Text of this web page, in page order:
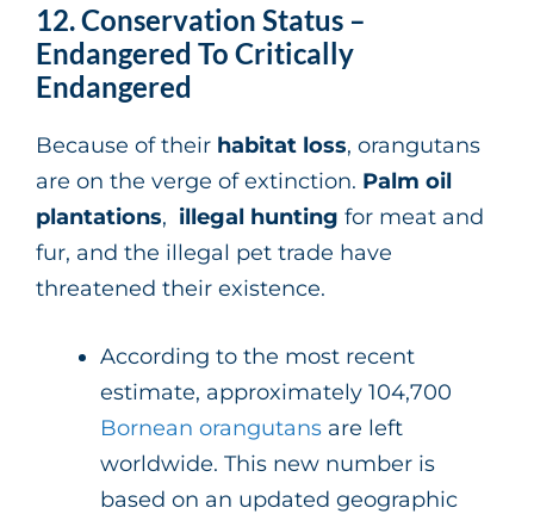
12. Conservation Status –
Endangered To Critically
Endangered
Because of their habitat loss, orangutans
are on the verge of extinction. Palm oil
plantations, illegal hunting for meat and
fur, and the illegal pet trade have
threatened their existence.
According to the most recent
estimate, approximately 104,700
Bornean orangutans are left
worldwide. This new number is
based on an updated geographic